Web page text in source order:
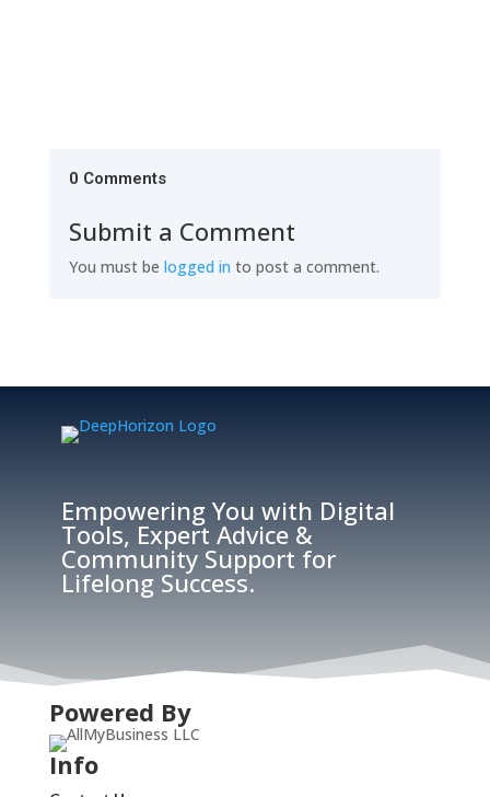
0 Comments
Submit a Comment
You must be logged in to post a comment.
Empowering You with Digital
Tools, Expert Advice &
Community Support for
Lifelong Success.
Powered By
Info